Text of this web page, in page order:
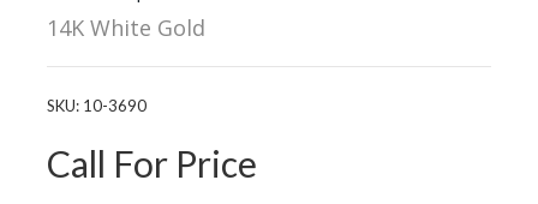
14K White Gold
SKU: 10-3690
Call For Price